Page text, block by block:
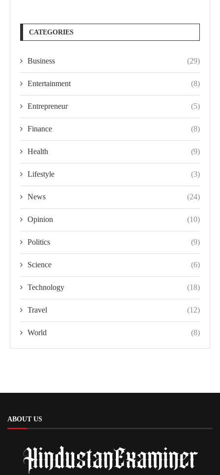
CATEGORIES
Business (29)
Entertainment (8)
Entrepreneur (5)
Finance (8)
Health (9)
Lifestyle (3)
News (24)
Opinion (10)
Politics (9)
Science (6)
Technology (18)
Travel (12)
World (8)
ABOUT US